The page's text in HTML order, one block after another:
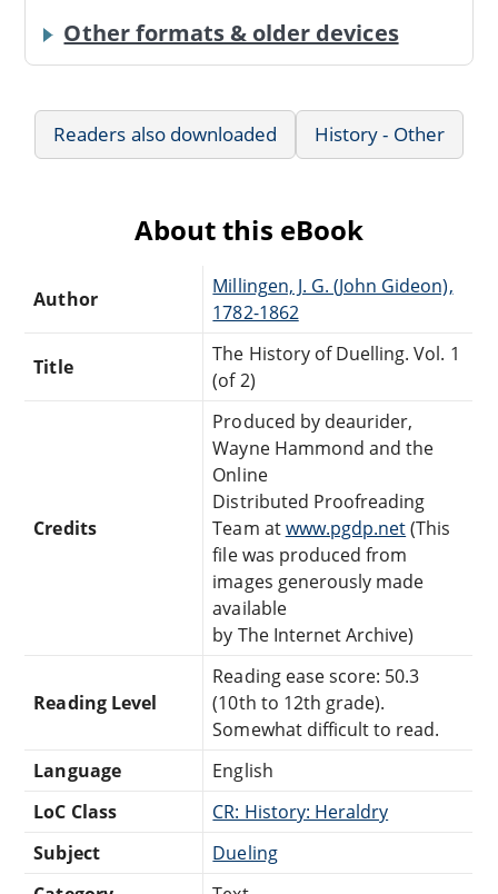
Other formats & older devices
Readers also downloaded History - Other
About this eBook
Author
Millingen, J. G. (John Gideon),
1782-1862
Title
The History of Duelling. Vol. 1
(of 2)
Credits
Produced by deaurider,
Wayne Hammond and the
Online
Distributed Proofreading
Team atwww.pgdp.net(This
file was produced from
images generously made
available
by The Internet Archive)
Reading Level
Reading ease score: 50.3
(10th to 12th grade).
Somewhat difficult to read.
Language
English
LoC Class
CR: History: Heraldry
Subject
Dueling